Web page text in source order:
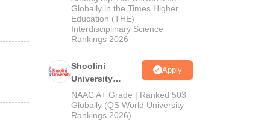
2026
Globally in the Times Higher
Education (THE)
Interdisciplinary Science
Rankings 2026
Shoolini
University
Admissions
2026
Apply
NAAC A+ Grade | Ranked 503
Globally (QS World University
Rankings 2026)